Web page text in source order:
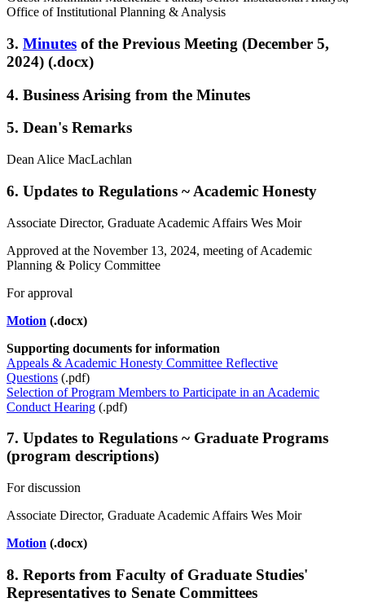
Office of Institutional Planning & Analysis
3. Minutes of the Previous Meeting (December 5,
2024) (.docx)
4. Business Arising from the Minutes
5. Dean's Remarks
Dean Alice MacLachlan
6. Updates to Regulations ~ Academic Honesty
Associate Director, Graduate Academic Affairs Wes Moir
Approved at the November 13, 2024, meeting of Academic
Planning & Policy Committee
For approval
Motion (.docx)
Supporting documents for information
Appeals & Academic Honesty Committee Reflective
Questions (.pdf)
Selection of Program Members to Participate in an Academic
Conduct Hearing (.pdf)
7. Updates to Regulations ~ Graduate Programs
(program descriptions)
For discussion
Associate Director, Graduate Academic Affairs Wes Moir
Motion (.docx)
8. Reports from Faculty of Graduate Studies'
Representatives to Senate Committees